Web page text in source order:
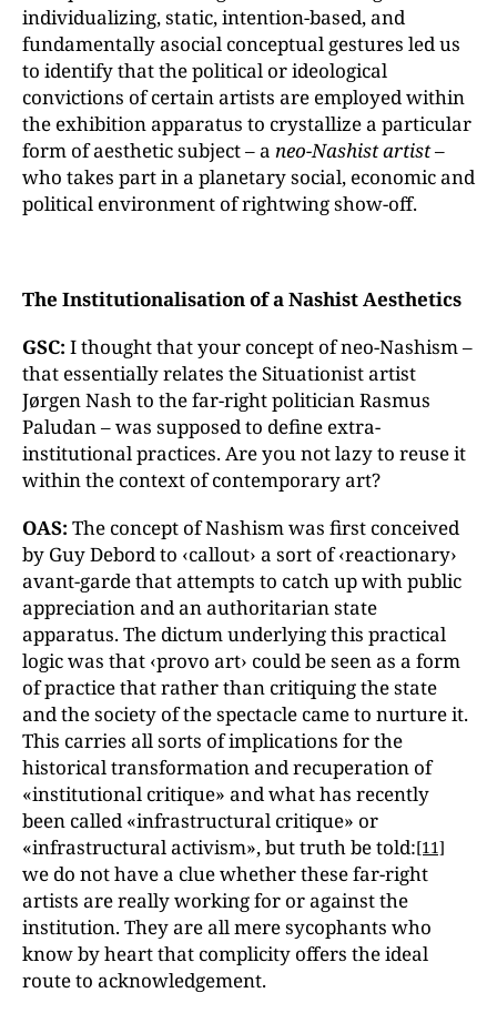
individualizing, static, intention-based, and
fundamentally asocial conceptual gestures led us
to identify that the political or ideological
convictions of certain artists are employed within
the exhibition apparatus to crystallize a particular
form of aesthetic subject – a neo-Nashist artist–
who takes part in a planetary social, economic and
political environment of rightwing show-off.
The Institutionalisation of a Nashist Aesthetics
GSC: I thought that your concept of neo-Nashism –
that essentially relates the Situationist artist
Jørgen Nash to the far-right politician Rasmus
Paludan – was supposed to define extra-
institutional practices. Are you not lazy to reuse it
within the context of contemporary art?
OAS: The concept of Nashism was first conceived
by Guy Debord to ‹callout› a sort of ‹reactionary›
avant-garde that attempts to catch up with public
appreciation and an authoritarian state
apparatus. The dictum underlying this practical
logic was that ‹provo art› could be seen as a form
of practice that rather than critiquing the state
and the society of the spectacle came to nurture it.
This carries all sorts of implications for the
historical transformation and recuperation of
«institutional critique» and what has recently
been called «infrastructural critique» or
«infrastructural activism», but truth be told:[11]
we do not have a clue whether these far-right
artists are really working for or against the
institution. They are all mere sycophants who
know by heart that complicity offers the ideal
route to acknowledgement.